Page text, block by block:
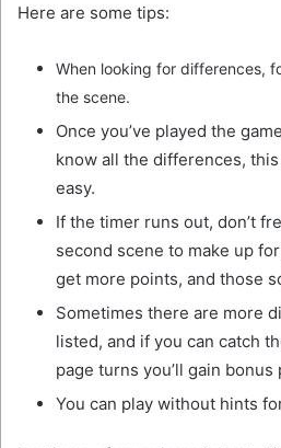
Here are some tips:
When looking for differences,
the scene.
Once you’ve played the
know all the differences,
easy.
If the timer runs out, don’t
second scene to make up
get more points, and those
Sometimes there are more
listed, and if you can catch
page turns you’ll gain bonus
You can play without hints